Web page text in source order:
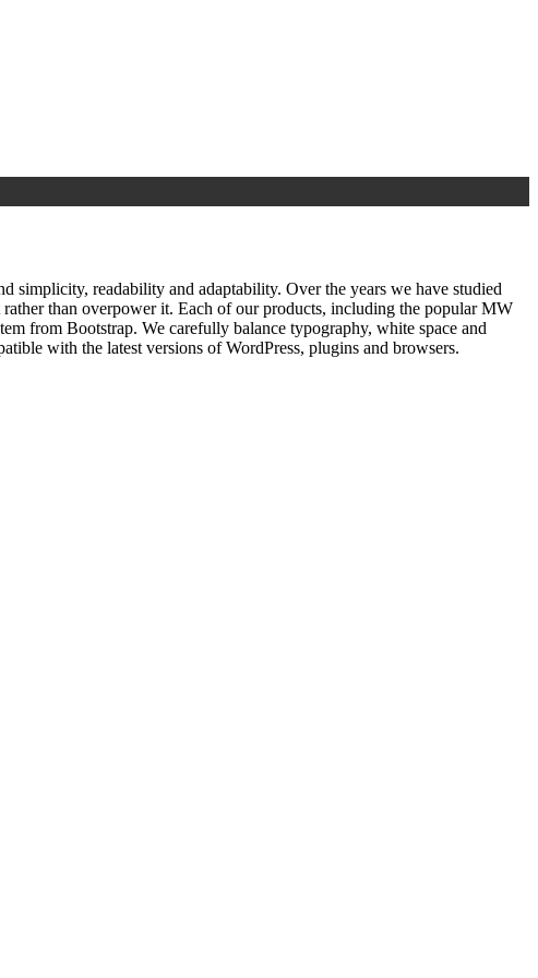
simplicity, readability and adaptability. Over the years we have studied
than overpower it. Each of our products, including the popular MW
from Bootstrap. We carefully balance typography, white space and
with the latest versions of WordPress, plugins and browsers.